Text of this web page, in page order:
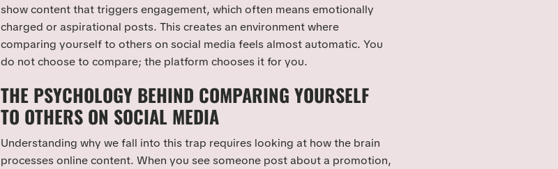
show content that triggers engagement, which often means emotionally
charged or aspirational posts. This creates an environment where
comparing yourself to others on social media feels almost automatic. You
do not choose to compare; the platform chooses it for you.
THE PSYCHOLOGY BEHIND COMPARING YOURSELF
TO OTHERS ON SOCIAL MEDIA
Understanding why we fall into this trap requires looking at how the brain
processes online content. When you see someone post about a promotion,